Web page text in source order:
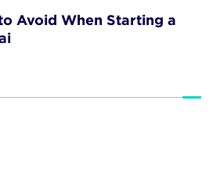
Avoid When Starting a